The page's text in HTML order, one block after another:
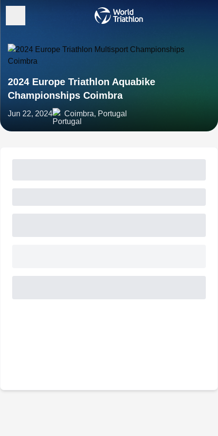
2024 Europe Triathlon Aquabike
Championships Coimbra
Jun 22, 2024 Coimbra, Portugal